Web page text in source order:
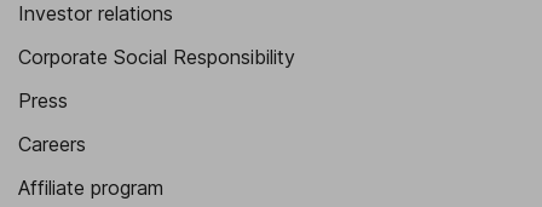
Investor relations
Corporate Social Responsibility
Press
Careers
Affiliate program